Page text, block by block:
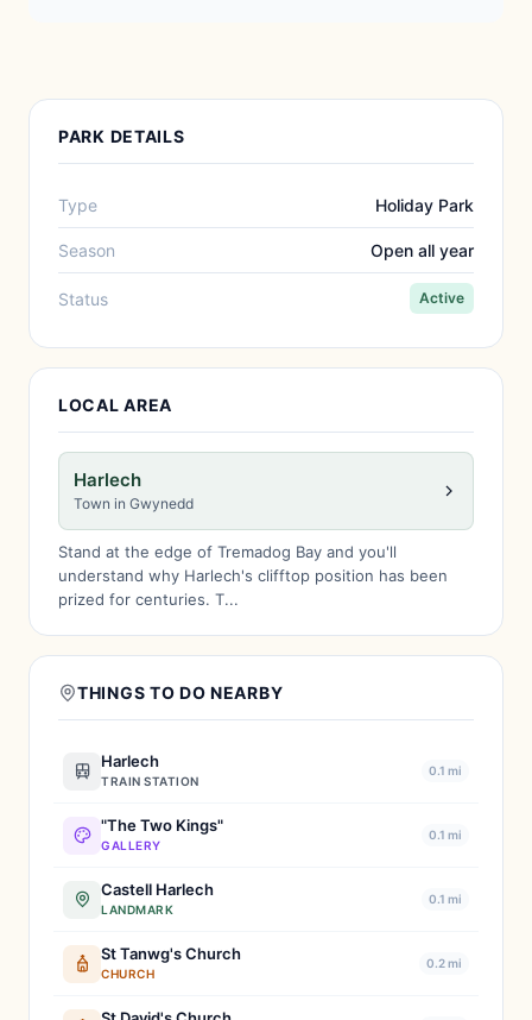
PARK DETAILS
Type Holiday Park
Season Open all year
Status Active
LOCAL AREA
Harlech
Town in Gwynedd
Stand at the edge of Tremadog Bay and you'll
understand why Harlech's clifftop position has been
prized for centuries. T...
THINGS TO DO NEARBY
Harlech
TRAIN STATION
0.1 mi
"The Two Kings"
GALLERY
0.1 mi
Castell Harlech
LANDMARK
0.1 mi
St Tanwg's Church
CHURCH
0.2 mi